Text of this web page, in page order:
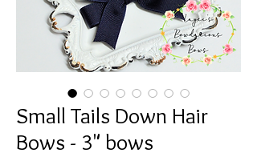
Small Tails Down Hair
Bows - 3" bows